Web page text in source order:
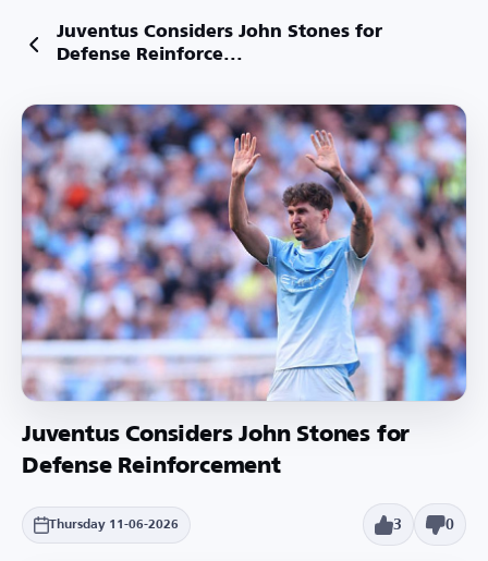
Juventus Considers John Stones for
Defense Reinforce...
Juventus Considers John Stones for
Defense Reinforcement
Thursday 11-06-2026 3 0